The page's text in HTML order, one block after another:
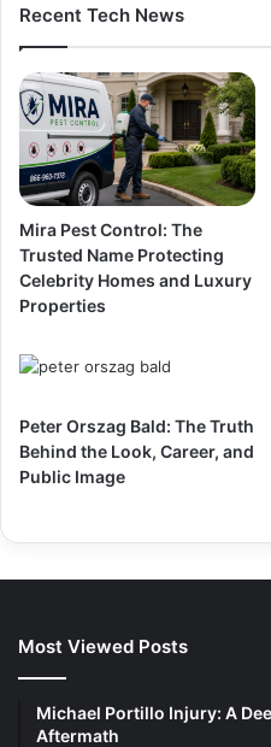
Recent Tech News
Mira Pest Control: The
Trusted Name Protecting
Celebrity Homes and Luxury
Properties
Peter Orszag Bald: The Truth
Behind the Look, Career, and
Public Image
Most Viewed Posts
Michael Portillo Injury: A
Aftermath